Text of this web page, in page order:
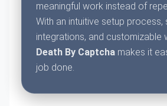
meaningful work instead of
With an intuitive setup process,
integrations, and customizable
Death By Captcha makes it
job done.